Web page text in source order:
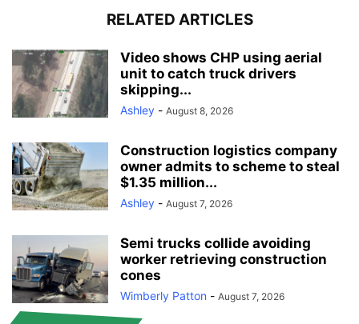
RELATED ARTICLES
Video shows CHP using aerial
unit to catch truck drivers
skipping...
Ashley - August 8, 2026
Construction logistics company
owner admits to scheme to steal
$1.35 million...
Ashley - August 7, 2026
Semi trucks collide avoiding
worker retrieving construction
cones
Wimberly Patton - August 7, 2026